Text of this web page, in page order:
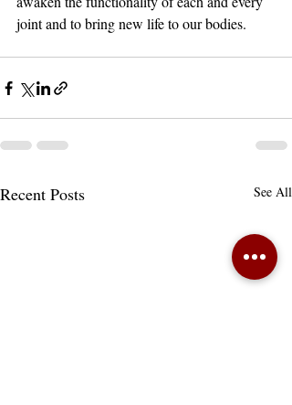
joint and to bring new life to our bodies.
Recent Posts See All